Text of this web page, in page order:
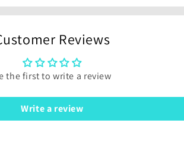
Reviews
the first to write a review
Write a review